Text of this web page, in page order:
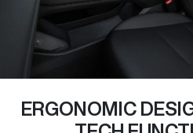
ERGONOMIC